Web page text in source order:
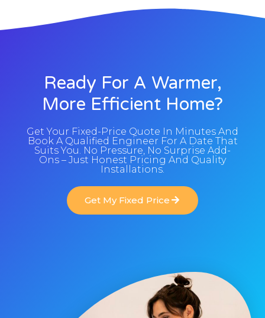
Ready For A Warmer,
More Efficient Home?
Get Your Fixed-Price Quote In Minutes And
Book A Qualified Engineer For A Date That
Suits You. No Pressure, No Surprise Add-
Ons – Just Honest Pricing And Quality
Installations.
Get My Fixed Price